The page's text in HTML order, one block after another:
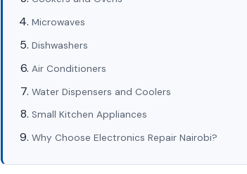
Microwaves
Dishwashers
Air Conditioners
Water Dispensers and Coolers
Small Kitchen Appliances
Why Choose Electronics Repair Nairobi?